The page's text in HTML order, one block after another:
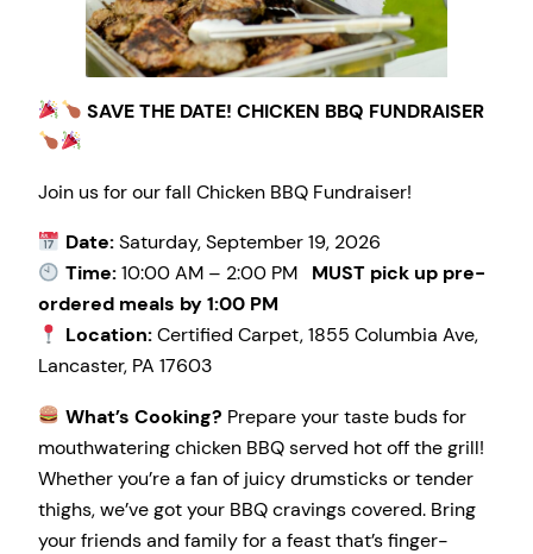
SAVE THE DATE! CHICKEN BBQ FUNDRAISER
Join us for our fall Chicken BBQ Fundraiser!
Date:Saturday, September 19, 2026
Time:10:00 AM – 2:00 PM
MUST pick up pre-
ordered meals by 1:00 PM
Location:Certified Carpet, 1855 Columbia Ave,
Lancaster, PA 17603
What’s Cooking? Prepare your taste buds for
mouthwatering chicken BBQ served hot off the grill!
Whether you’re a fan of juicy drumsticks or tender
thighs, we’ve got your BBQ cravings covered. Bring
your friends and family for a feast that’s finger-